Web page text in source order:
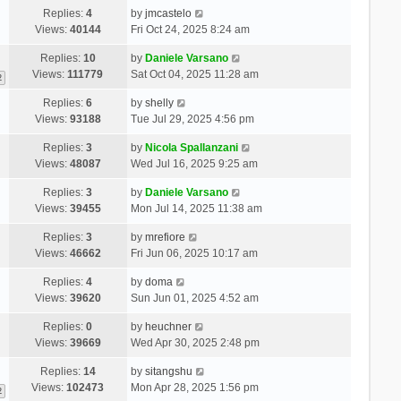
Replies:4
Views: 40144
by jmcastelo
Fri Oct 24, 2025 8:24 am
Replies: 10
Views:111779
by Daniele Varsano
Sat Oct 04, 2025 11:28 am
Replies:6
Views: 93188
by shelly
Tue Jul 29, 2025 4:56 pm
Replies:3
Views: 48087
by Nicola Spallanzani
Wed Jul 16, 2025 9:25 am
Replies:3
Views: 39455
by Daniele Varsano
Mon Jul 14, 2025 11:38 am
Replies:3
Views: 46662
by mrefiore
Fri Jun 06, 2025 10:17 am
Replies:4
Views: 39620
by doma
Sun Jun 01, 2025 4:52 am
Replies:0
Views: 39669
by heuchner
Wed Apr 30, 2025 2:48 pm
Replies: 14
Views:102473
by sitangshu
Mon Apr 28, 2025 1:56 pm